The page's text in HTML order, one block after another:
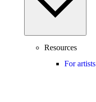
Resources
For artists